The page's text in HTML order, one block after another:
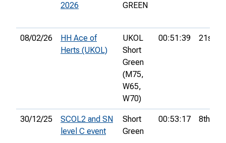
2026
GREEN
08/02/26
HH Ace of
Herts (UKOL)
UKOL
Short
Green
(M75,
W65,
W70)
00:51:39 21st
30/12/25
SCOL2 and SN
level C event
Short
Green
00:53:17 8th